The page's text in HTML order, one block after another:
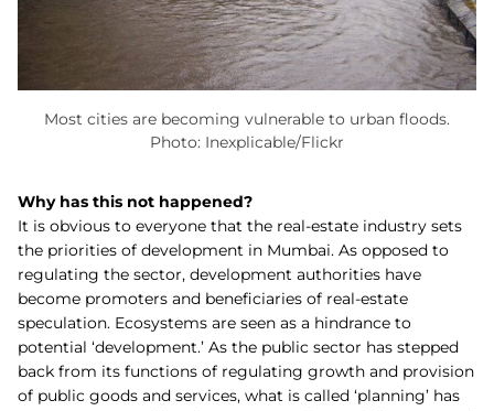
Most cities are becoming vulnerable to urban floods.
Photo: Inexplicable/Flickr
Why has this not happened?
It is obvious to everyone that the real-estate industry sets
the priorities of development in Mumbai. As opposed to
regulating the sector, development authorities have
become promoters and beneficiaries of real-estate
speculation. Ecosystems are seen as a hindrance to
potential ‘development.’ As the public sector has stepped
back from its functions of regulating growth and provision
of public goods and services, what is called ‘planning’ has